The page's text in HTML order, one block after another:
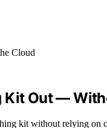
Kit Out —
kit without relying